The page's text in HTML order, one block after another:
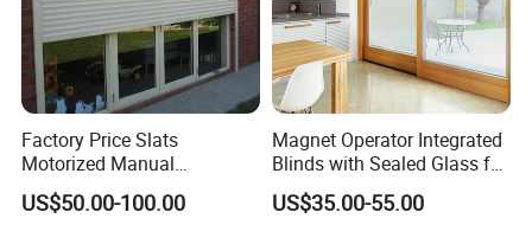
Factory Price Slats
Motorized Manual
Aluminum Roller Shutter
Windows and Doors
US$50.00-100.00
Magnet Operator Integrated
Blinds with Sealed Glass for
Windows and Doors
US$35.00-55.00